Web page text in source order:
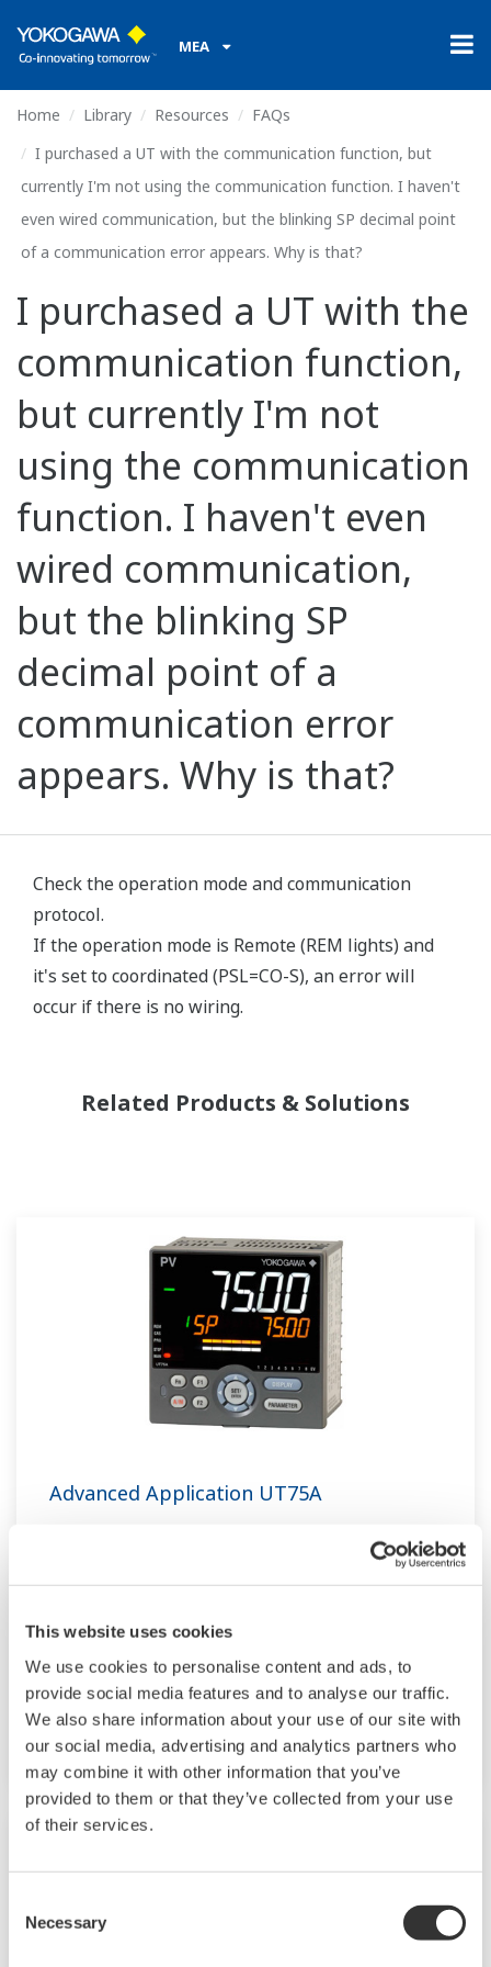
This website uses cookies
We use cookies to personalise content and ads, to
provide social media features and to analyse our traffic.
We also share information about your use of our site with
our social media, advertising and analytics partners who
may combine it with other information that you’ve
provided to them or that they’ve collected from your use
of their services.
Selection
Necessary
MEA
Home Library Resources
FAQs
I purchased a UT with the communication function, but
currently I'm not using the communication function. I haven't
even wired communication, but the blinking SP decimal point
of a communication error appears. Why is that?
I purchased a UT with the
communication function,
but currently I'm not
using the communication
function. I haven't even
wired communication,
but the blinking SP
decimal point of a
communication error
appears. Why is that?
Check the operation mode and communication
protocol.
If the operation mode is Remote (REM lights) and
it's set to coordinated (PSL=CO-S), an error will
occur if there is no wiring.
Related Products & Solutions
Advanced Application UT75A
The UT75A temperature controllers employ an
increasing the monitoring and operating
capabilities. A ladder sequence function is
included as standard. The short depth of the
controller helps save instrument panel space.
The UT75A also support open networks such
as Ethernet communication.